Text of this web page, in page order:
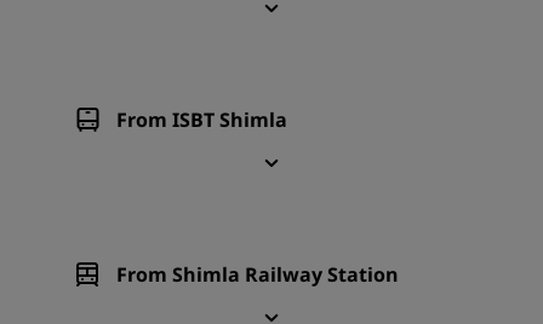
From ISBT Shimla
From Shimla Railway Station